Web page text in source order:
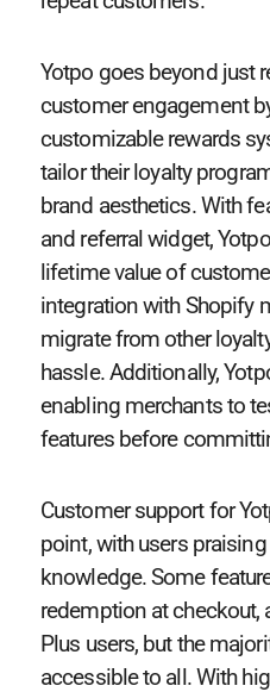
Yotpo goes beyond just
customer engagement
customizable rewards
tailor their loyalty
brand aesthetics. With
and referral widget,
lifetime value of
integration with Shopify
migrate from other
hassle. Additionally,
enabling merchants to
features before
Customer support for
point, with users
knowledge. Some
redemption at checkout,
Plus users, but the
accessible to all. With